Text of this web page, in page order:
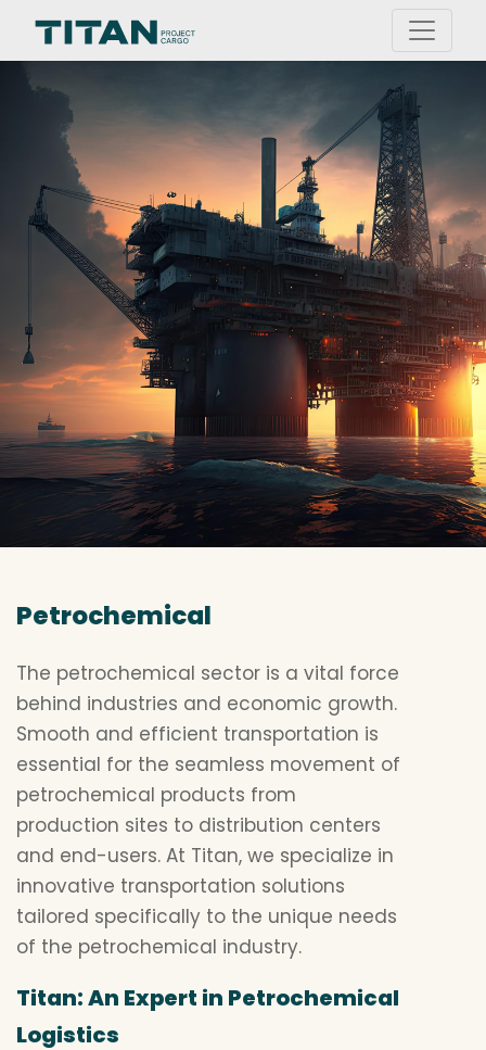
Petrochemical
The petrochemical sector is a vital force
behind industries and economic growth.
Smooth and efficient transportation is
essential for the seamless movement of
petrochemical products from
production sites to distribution centers
and end-users. At Titan, we specialize in
innovative transportation solutions
tailored specifically to the unique needs
of the petrochemical industry.
Titan: An Expert in Petrochemical
Logistics